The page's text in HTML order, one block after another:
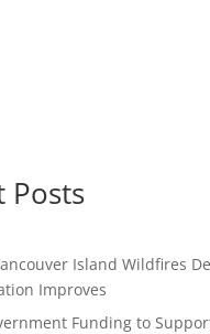
Posts
Island Wildfires
Improves
Funding to